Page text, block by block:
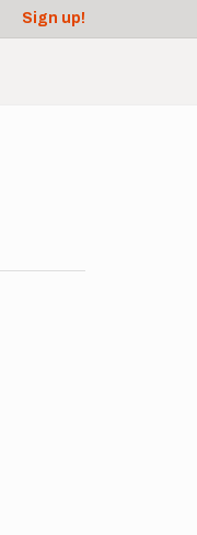
Sign up!